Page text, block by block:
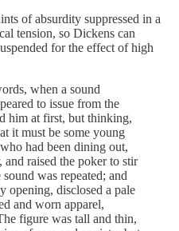
of absurdity suppressed in a
tension, so Dickens can
for the effect of high
when a sound
to issue from the
him at first, but thinking,
it must be some young
had been dining out,
and raised the poker to stir
was repeated; and
opening, disclosed a pale
and worn apparel,
figure was tall and thin,